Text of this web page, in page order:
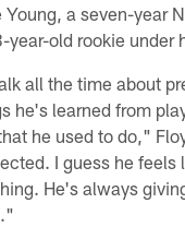
a seven-year
year-old rookie under
all the time about
he's learned from
he used to do,"
I guess he feels
He's always